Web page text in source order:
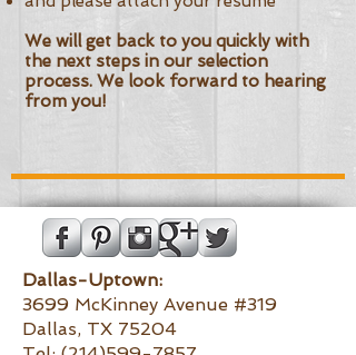
We will get back to you quickly with
the next steps in our selection
process. We look forward to hearing
from you!
Dallas-Uptown:
3699 McKinney Avenue #319
Dallas, TX 75204